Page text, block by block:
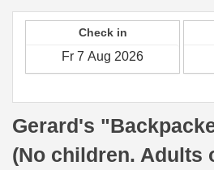
Check in
Gerard's
(No children. Adults